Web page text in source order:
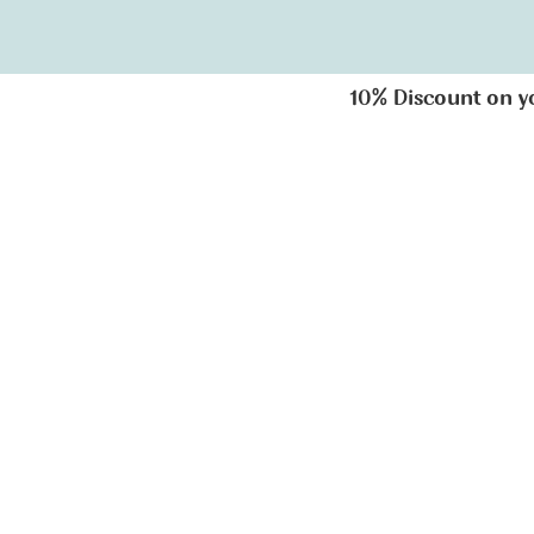
10% Discount on